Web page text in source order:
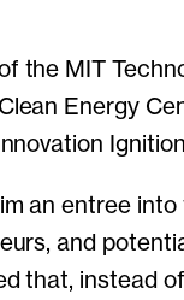
the MIT
Energy
an entree
and
that, instead